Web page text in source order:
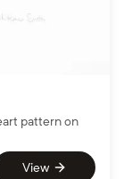
pattern on
View